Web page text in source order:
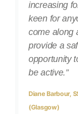
increasing
keen for
come along
provide a
opportunity
be active.”
Diane Barbour,
(Glasgow)